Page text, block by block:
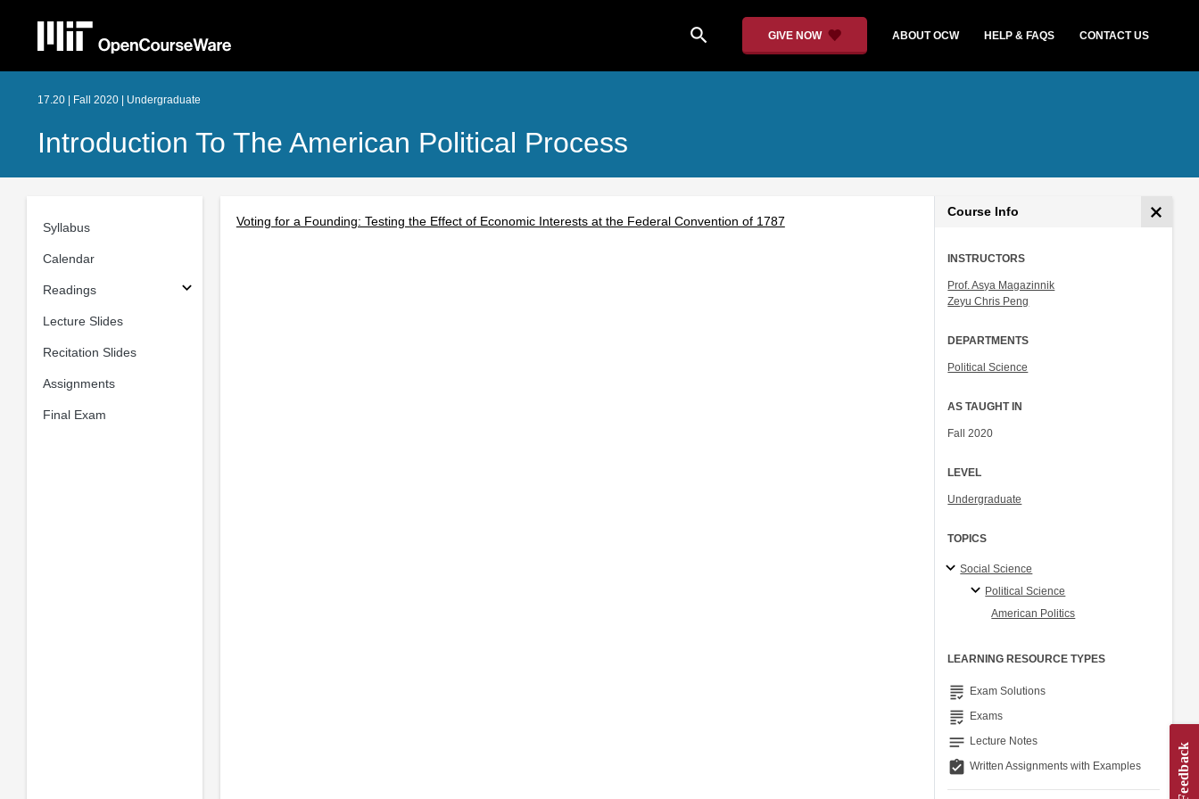
search GIVE NOW ABOUT OCW HELP & FAQS CONTACT US
17.20 | Fall 2020 | Undergraduate
Introduction To The American Political Process
Syllabus
Calendar
Readings
Lecture Slides
Recitation Slides
Assignments
Final Exam
Voting for a Founding: Testing the Effect of Economic Interests at the Federal Convention of 1787
Course Info
INSTRUCTORS
Prof. Asya Magazinnik
Zeyu Chris Peng
DEPARTMENTS
Political Science
AS TAUGHT IN
Fall 2020
LEVEL
Undergraduate
TOPICS
Social Science
Political Science
American Politics
LEARNING RESOURCE TYPES
grading Exam Solutions
grading Exams
notes Lecture Notes
assignment_turned_in Written Assignments with Examples